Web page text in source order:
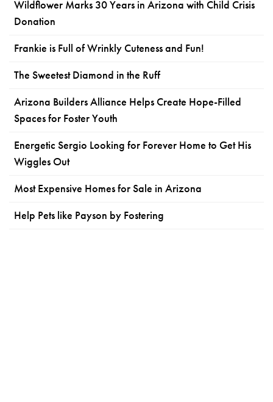
Wildflower Marks 30 Years in Arizona with Child Crisis
Donation
Frankie is Full of Wrinkly Cuteness and Fun!
The Sweetest Diamond in the Ruff
Arizona Builders Alliance Helps Create Hope-Filled
Spaces for Foster Youth
Energetic Sergio Looking for Forever Home to Get His
Wiggles Out
Most Expensive Homes for Sale in Arizona
Help Pets like Payson by Fostering